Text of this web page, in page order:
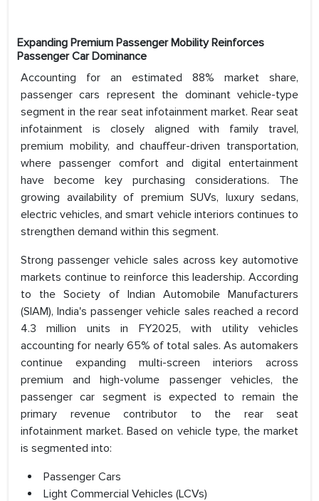
Expanding Premium Passenger Mobility Reinforces
Passenger Car Dominance
Accounting for an estimated 88% market share,
passenger cars represent the dominant vehicle-type
segment in the rear seat infotainment market. Rear seat
infotainment is closely aligned with family travel,
premium mobility, and chauffeur-driven transportation,
where passenger comfort and digital entertainment
have become key purchasing considerations. The
growing availability of premium SUVs, luxury sedans,
electric vehicles, and smart vehicle interiors continues to
strengthen demand within this segment.
Strong passenger vehicle sales across key automotive
markets continue to reinforce this leadership. According
to the Society of Indian Automobile Manufacturers
(SIAM), India's passenger vehicle sales reached a record
4.3 million units in FY2025, with utility vehicles
accounting for nearly 65% of total sales. As automakers
continue expanding multi-screen interiors across
premium and high-volume passenger vehicles, the
passenger car segment is expected to remain the
primary revenue contributor to the rear seat
infotainment market. Based on vehicle type, the market
is segmented into:
Passenger Cars
Light Commercial Vehicles (LCVs)